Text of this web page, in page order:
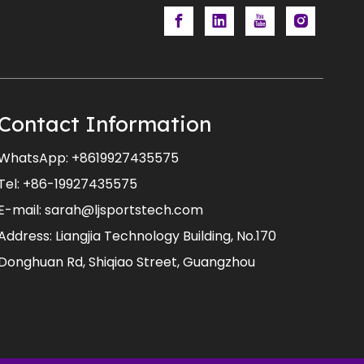
Information
+8619927435575
+86-19927435575
mail: sarah@ljsportstech.com
Liangjia Technology Building, No.170
Rd, Shiqiao Street, Guangzhou